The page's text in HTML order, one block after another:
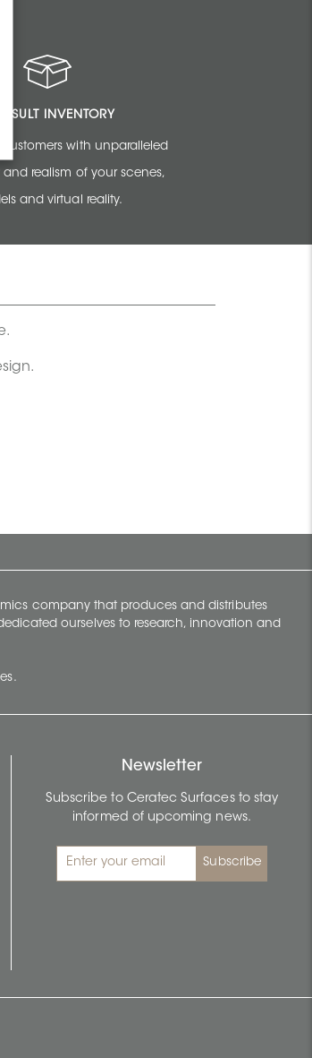
INVENTORY
customers with unparalleled
realism of your scenes,
and virtual reality.
company that produces and distributes
ourselves to research, innovation and
Newsletter
Subscribe to Ceratec Surfaces to stay
informed of upcoming news.
Subscribe